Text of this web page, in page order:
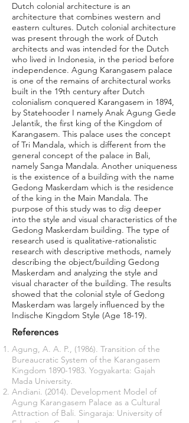
Dutch colonial architecture is an
architecture that combines western and
eastern cultures. Dutch colonial architecture
was present through the work of Dutch
architects and was intended for the Dutch
who lived in Indonesia, in the period before
independence. Agung Karangasem palace
is one of the remains of architectural works
built in the 19th century after Dutch
colonialism conquered Karangasem in 1894,
by Statehooder I namely Anak Agung Gede
Jelantik, the first king of the Kingdom of
Karangasem. This palace uses the concept
of Tri Mandala, which is different from the
general concept of the palace in Bali,
namely Sanga Mandala. Another uniqueness
is the existence of a building with the name
Gedong Maskerdam which is the residence
of the king in the Main Mandala. The
purpose of this study was to dig deeper
into the style and visual characteristics of the
Gedong Maskerdam building. The type of
research used is qualitative-rationalistic
research with descriptive methods, namely
describing the object/building Gedong
Maskerdam and analyzing the style and
visual character of the building. The results
showed that the colonial style of Gedong
Maskerdam was largely influenced by the
Indische Kingdom Style (Age 18-19).
References
Agung, A. A. P., (1986). Transition of the
Bureaucratic System of the Karangasem
Kingdom 1890-1983. Yogyakarta: Gajah
Mada University.
Andiani. (2014). Development Model of
Agung Karangasem Palace as a Cultural
Attraction of Bali. Singaraja: University of